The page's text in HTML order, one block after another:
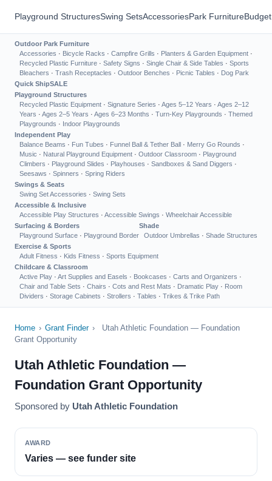
Playground StructuresSwing SetsAccessoriesPark Furniture
Outdoor Park Furniture
Accessories · Bicycle Racks · Campfire Grills · Planters & Garden Equipment ·
Recycled Plastic Furniture · Safety Signs · Single Chair & Side Tables · Sports
Bleachers · Trash Receptacles · Outdoor Benches · Picnic Tables · Dog Park
Quick ShipSALE
Playground Structures
Recycled Plastic Equipment · Signature Series · Ages 5–12 Years · Ages 2–12
Years · Ages 2–5 Years · Ages 6–23 Months · Turn-Key Playgrounds · Themed
Playgrounds · Indoor Playgrounds
Independent Play
Balance Beams · Fun Tubes · Funnel Ball & Tether Ball · Merry Go Rounds ·
Music · Natural Playground Equipment · Outdoor Classroom · Playground
Climbers · Playground Slides · Playhouses · Sandboxes & Sand Diggers ·
Seesaws · Spinners · Spring Riders
Swings & Seats
Swing Set Accessories · Swing Sets
Accessible & Inclusive
Accessible Play Structures · Accessible Swings · Wheelchair Accessible
Surfacing & Borders
Playground Surface · Playground Border
Shade
Outdoor Umbrellas · Shade Structures
Exercise & Sports
Adult Fitness · Kids Fitness · Sports Equipment
Childcare & Classroom
Active Play · Art Supplies and Easels · Bookcases · Carts and Organizers ·
Chair and Table Sets · Chairs · Cots and Rest Mats · Dramatic Play · Room
Dividers · Storage Cabinets · Strollers · Tables · Trikes & Trike Path
Home › Grant Finder ›
Utah Athletic Foundation — Foundation
Grant Opportunity
Utah Athletic Foundation —
Foundation Grant Opportunity
Sponsored by Utah Athletic Foundation
AWARD
Varies — see funder site